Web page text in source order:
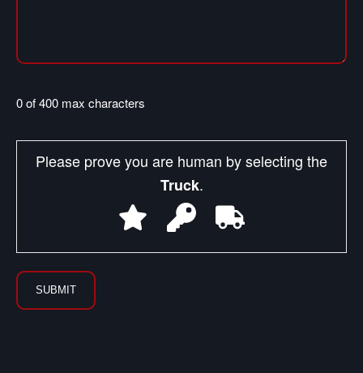
0 of 400 max characters
Please prove you are human by selecting the
Truck.